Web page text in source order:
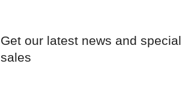
Get our latest news and special
sales